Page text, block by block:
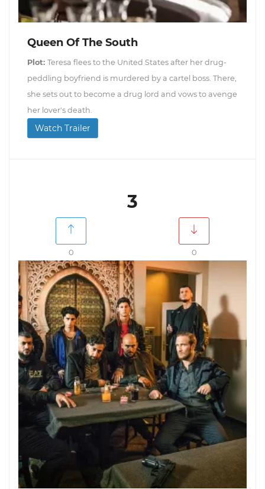
Queen Of The South
Plot: Teresa flees to the United States after her drug-
peddling boyfriend is murdered by a cartel boss. There,
she sets out to become a drug lord and vows to avenge
her lover's death.
Watch Trailer
3
0 0